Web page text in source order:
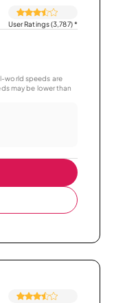
User Ratings (3,787)*
world speeds are
may be lower than